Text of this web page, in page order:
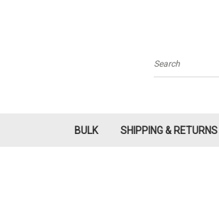
Search
BULK SHIPPING & RETURNS